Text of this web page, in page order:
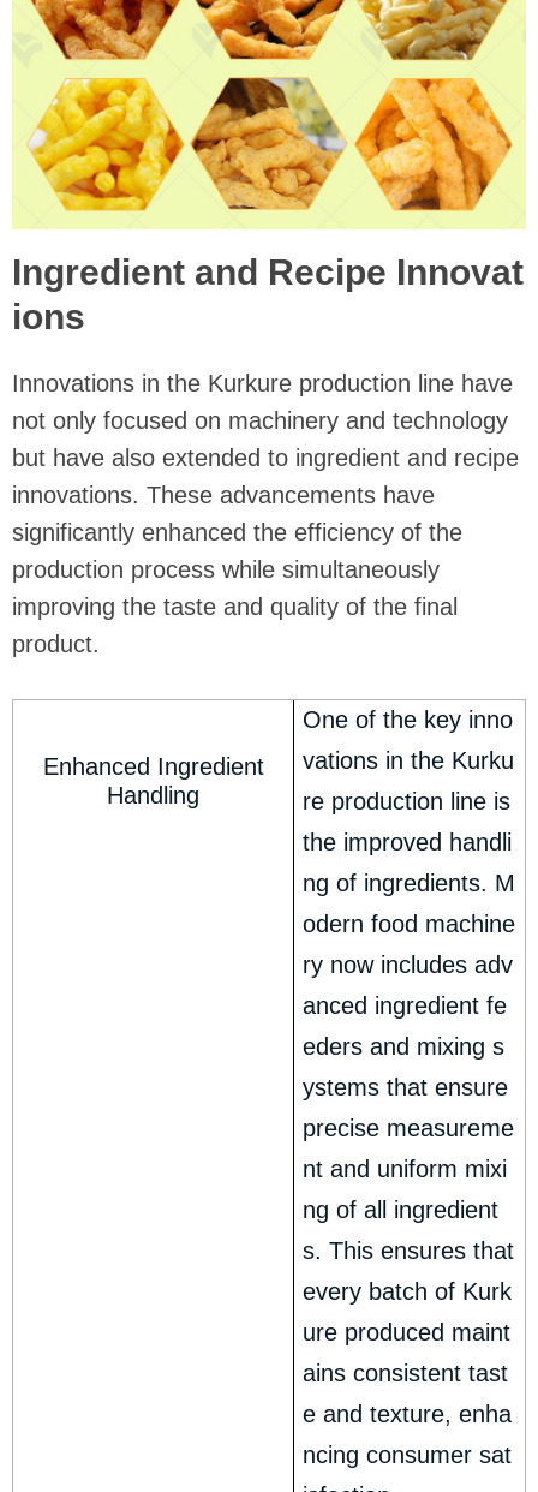
Ingredient and Recipe Innovat
ions
Innovations in the Kurkure production line have
not only focused on machinery and technology
but have also extended to ingredient and recipe
innovations. These advancements have
significantly enhanced the efficiency of the
production process while simultaneously
improving the taste and quality of the final
product.
Enhanced Ingredient
Handling
One of the key inno
vations in the Kurku
re production line is
the improved handli
ng of ingredients. M
odern food machine
ry now includes adv
anced ingredient fe
eders and mixing s
ystems that ensure
precise measureme
nt and uniform mixi
ng of all ingredient
s. This ensures that
every batch of Kurk
ure produced maint
ains consistent tast
e and texture, enha
ncing consumer sat